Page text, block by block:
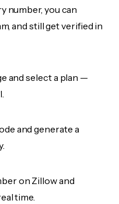
number, you can
and still get verified in
and select a plan —
and generate a
on Zillow and
time.